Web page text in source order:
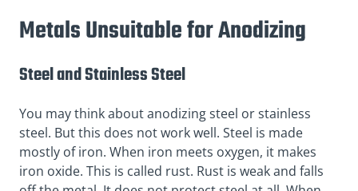
Metals Unsuitable for Anodizing
Steel and Stainless Steel
You may think about anodizingsteel or stainless
steel. But this does not work well. Steel is made
mostly of iron. When iron meets oxygen, it makes
iron oxide. This is called rust. Rust is weak and falls